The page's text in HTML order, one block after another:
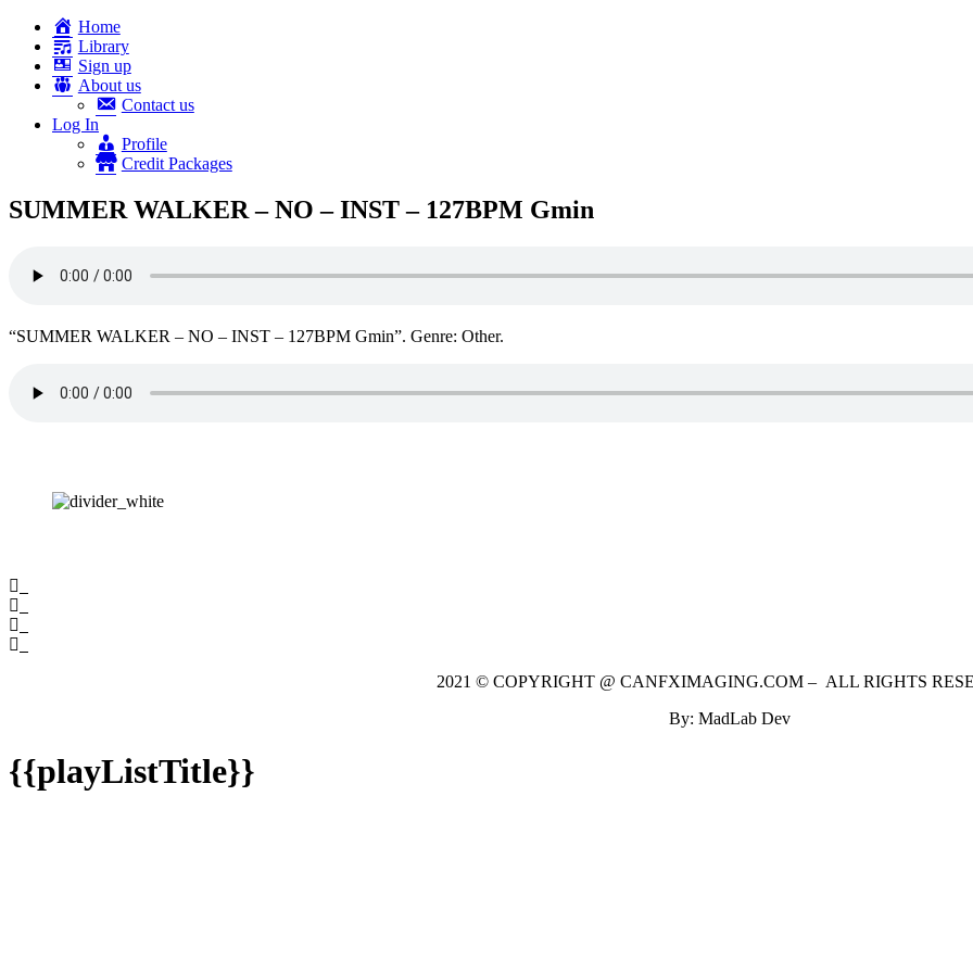
Home
Library
Sign up
About us
Contact us
Log In
Profile
Credit Packages
SUMMER WALKER – NO – INST – 127BPM Gmin
“SUMMER WALKER – NO – INST – 127BPM Gmin”. Genre: Other.
2021 © COPYRIGHT @ CANFXIMAGING.COM – ALL RIGHTS
By: MadLab Dev
{{playListTitle}}